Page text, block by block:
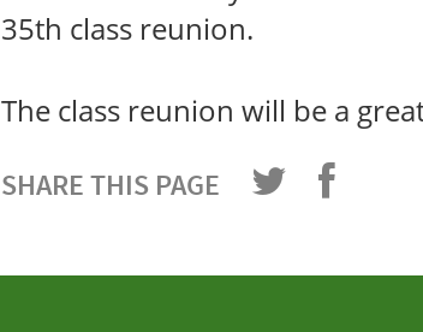
35th class reunion.
The class reunion will be a
SHARE THIS PAGE